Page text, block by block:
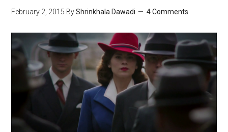
February 2, 2015 ByShrinkhala Dawadi 4 Comments